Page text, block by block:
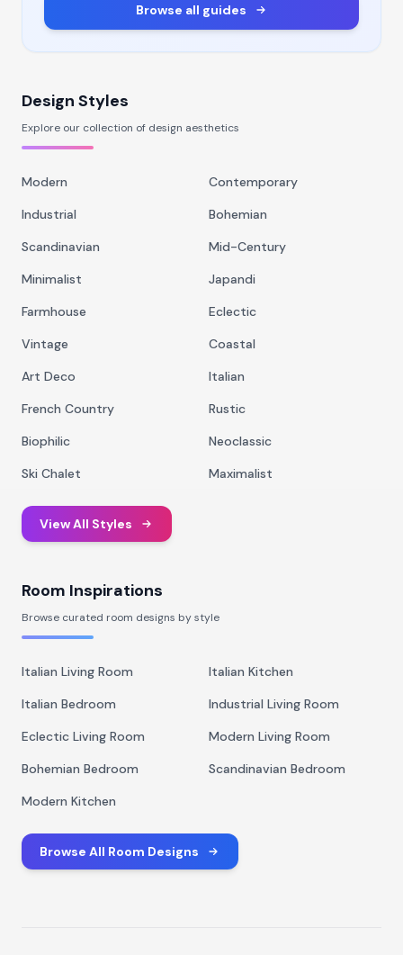
Browse all guides
Design Styles
Explore our collection of design aesthetics
Modern
Contemporary
Industrial
Bohemian
Scandinavian
Mid-Century
Minimalist
Japandi
Farmhouse
Eclectic
Vintage
Coastal
Art Deco
Italian
French Country
Rustic
Biophilic
Neoclassic
Ski Chalet
Maximalist
View All Styles
Room Inspirations
Browse curated room designs by style
Italian Living Room
Italian Kitchen
Italian Bedroom
Industrial Living Room
Eclectic Living Room
Modern Living Room
Bohemian Bedroom
Scandinavian Bedroom
Modern Kitchen
Browse All Room Designs